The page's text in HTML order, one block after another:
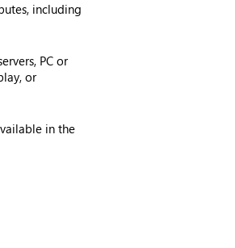
including
PC or
or
in the